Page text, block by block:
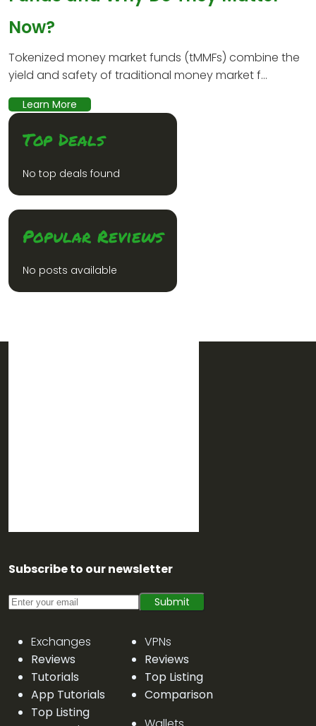
Now?
Tokenized money market funds (tMMFs) combine the
yield and safety of traditional money market f...
Learn More
Top Deals
No top deals found
Popular Reviews
No posts available
Subscribe to our newsletter
Submit
Exchanges
Reviews
Tutorials
App Tutorials
Top Listing
VPNs
Reviews
Top Listing
Comparison